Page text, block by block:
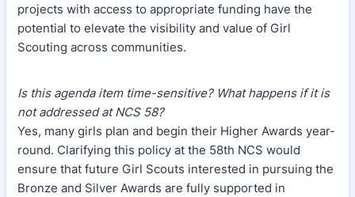
projects with access to appropriate funding have the
potential to elevate the visibility and value of Girl
Scouting across communities.
Is this agenda item time-sensitive? What happens if it is
not addressed at NCS 58?
Yes, many girls plan and begin their Higher Awards year-
round. Clarifying this policy at the 58th NCS would
ensure that future Girl Scouts interested in pursuing the
Bronze and Silver Awards are fully supported in